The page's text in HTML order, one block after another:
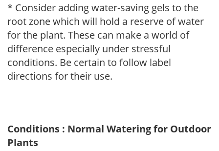
* Consider adding water-saving gels to the
root zone which will hold a reserve of water
for the plant. These can make a world of
difference especially under stressful
conditions. Be certain to follow label
directions for their use.
Conditions : Normal Watering for Outdoor
Plants